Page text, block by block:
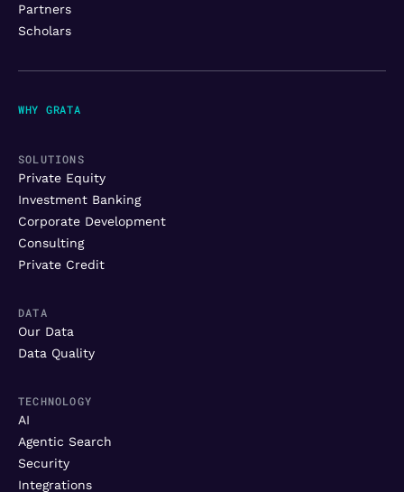
WHY GRATA
SOLUTIONS
Private Equity
Investment Banking
Corporate Development
Consulting
Private Credit
DATA
Our Data
Data Quality
TECHNOLOGY
AI
Agentic Search
Security
Integrations
Partners
Scholars